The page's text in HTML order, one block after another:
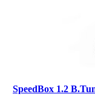
SpeedBox 1.2